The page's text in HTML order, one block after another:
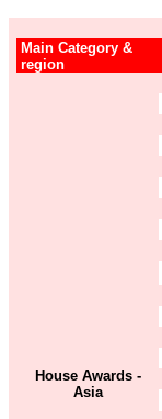
Main Category &
region
House Awards -
Asia